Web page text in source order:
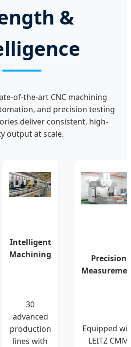
&
of-the-art CNC machining
and precision testing
deliver consistent, high-
output at scale.
Intelligent
Machining
30
advanced
production
lines with
Precision
Equipped
LEITZ CMM